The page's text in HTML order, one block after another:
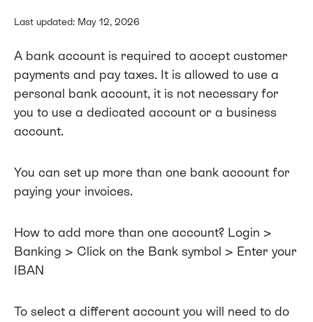
Last updated: May 12, 2026
A bank account is required to accept customer
payments and pay taxes. It is allowed to use a
personal bank account, it is not necessary for
you to use a dedicated account or a business
account.
You can set up more than one bank account for
paying your invoices.
How to add more than one account? Login >
Banking > Click on the Bank symbol > Enter your
IBAN
To select a different account you will need to do